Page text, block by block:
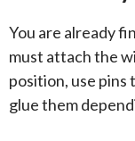
You are already
must attach the
position, use pins
glue them